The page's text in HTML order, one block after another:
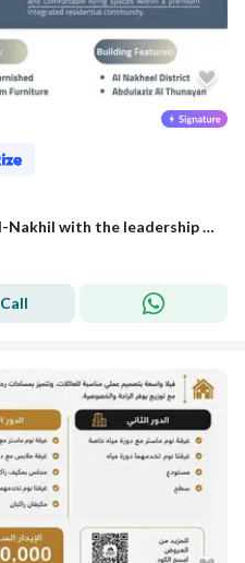
Rent your real estate unit in Al-Nakhil with the leadership flag
Call